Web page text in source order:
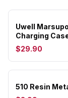
Uwell
Charging
$29.90
510 Resin